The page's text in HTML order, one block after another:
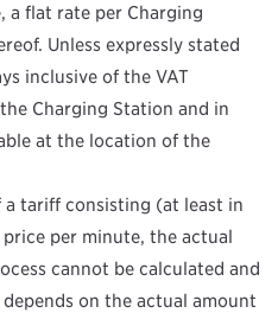
a flat rate per Charging
Unless expressly stated
inclusive of the VAT
Charging Station and in
at the location of the
tariff consisting (at least in
per minute, the actual
cannot be calculated and
on the actual amount